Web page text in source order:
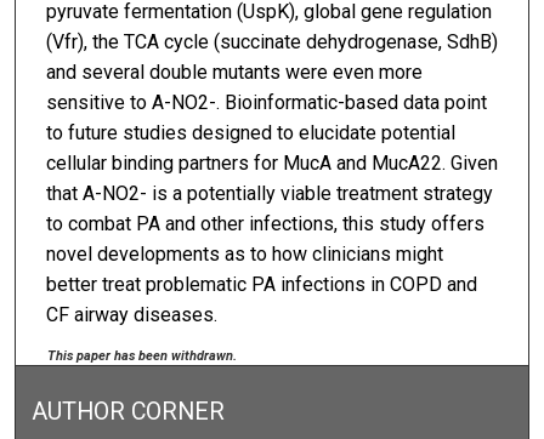
pyruvate fermentation (UspK), global gene regulation
(Vfr), the TCA cycle (succinate dehydrogenase, SdhB)
and several double mutants were even more
sensitive to A-NO2-. Bioinformatic-based data point
to future studies designed to elucidate potential
cellular binding partners for MucA and MucA22. Given
that A-NO2- is a potentially viable treatment strategy
to combat PA and other infections, this study offers
novel developments as to how clinicians might
better treat problematic PA infections in COPD and
CF airway diseases.
This paper has been withdrawn.
AUTHOR CORNER